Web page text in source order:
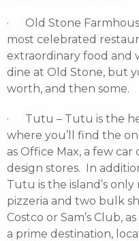
· Old Stone
most celebrated
extraordinary food and
dine at Old Stone, but
worth, and then some.
· Tutu – Tutu is the
where you’ll find the
as Office Max, a few
design stores. In
Tutu is the island’s
pizzeria and two bulk
Costco or Sam’s Club,
a prime destination,